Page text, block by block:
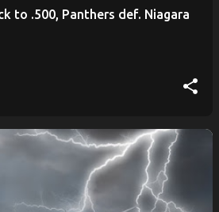
to .500, Panthers def. Niagara